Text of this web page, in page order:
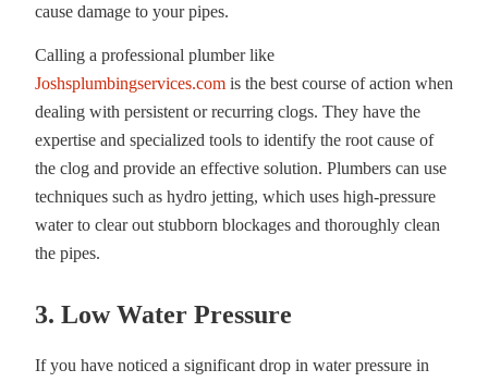
cause damage to your pipes.
Calling a professional plumber like
Joshsplumbingservices.com is the best course of action when
dealing with persistent or recurring clogs. They have the
expertise and specialized tools to identify the root cause of
the clog and provide an effective solution. Plumbers can use
techniques such as hydro jetting, which uses high-pressure
water to clear out stubborn blockages and thoroughly clean
the pipes.
3. Low Water Pressure
If you have noticed a significant drop in water pressure in